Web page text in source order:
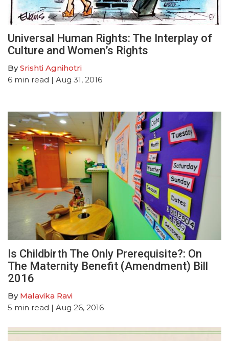
Universal Human Rights: The Interplay of
Culture and Women’s Rights
BySrishti Agnihotri
6 min read | Aug 31, 2016
Is Childbirth The Only Prerequisite?: On
The Maternity Benefit (Amendment) Bill
2016
By Malavika Ravi
5 min read | Aug 26, 2016